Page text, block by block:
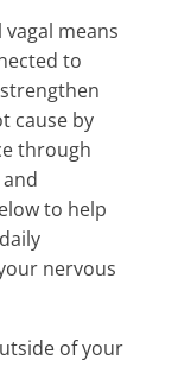
means
to
cause by
through
to help
nervous
of your